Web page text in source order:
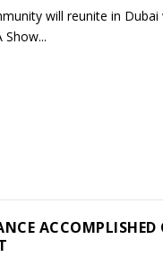
will reunite in Dubai
ACCOMPLISHED